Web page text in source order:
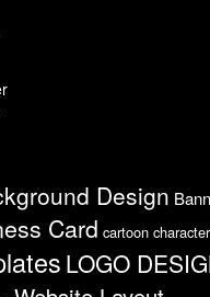
Design
Card cartoon
LOGO